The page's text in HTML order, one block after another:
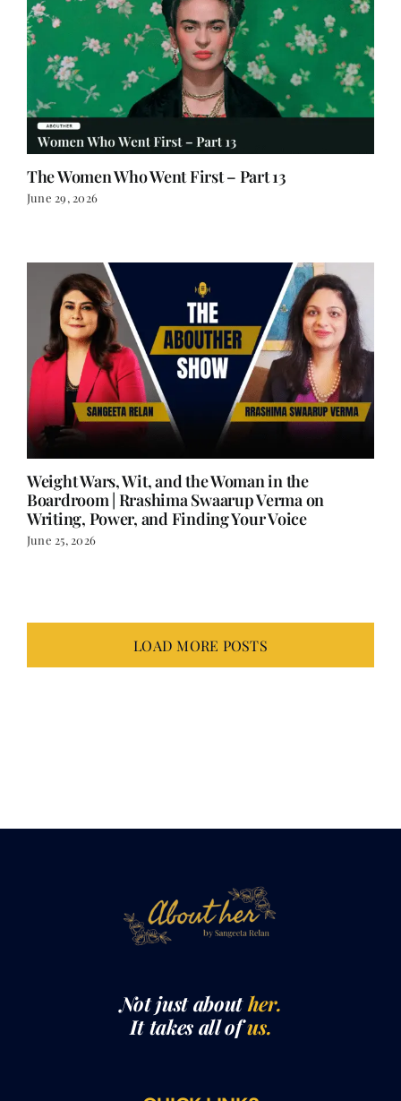
The Women Who Went First – Part 13
Weight Wars, Wit, and the Woman in the
Boardroom | Rrashima Swaarup Verma on
Writing, Power, and Finding Your Voice
LOAD MORE POSTS
Not just abouther.
It takes all of